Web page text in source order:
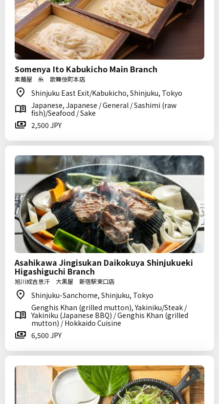
Somenya Ito Kabukicho Main Branch
素麺屋 糸 歌舞伎町本店
Shinjuku East Exit/Kabukicho, Shinjuku, Tokyo
Japanese, Japanese / General / Sashimi (raw
fish)/Seafood / Sake
2,500 JPY
Asahikawa Jingisukan Daikokuya Shinjukueki
Higashiguchi Branch
旭川成吉思汗 大黒屋 新宿駅東口店
Shinjuku-Sanchome, Shinjuku, Tokyo
Genghis Khan (grilled mutton), Yakiniku/Steak /
Yakiniku (Japanese BBQ) / Genghis Khan (grilled
mutton) / Hokkaido Cuisine
6,500 JPY